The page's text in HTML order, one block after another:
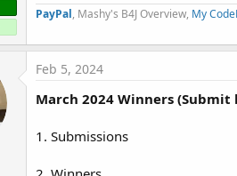
PayPal, Mashy's B4J Overview, My
Feb 5, 2024
March 2024 Winners (Submit
1. Submissions